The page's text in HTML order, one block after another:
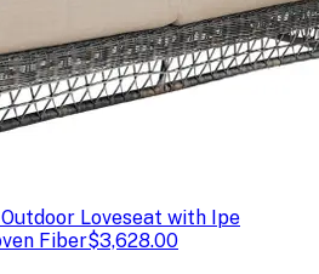
Loveseat with Ipe
Fiber$3,628.00